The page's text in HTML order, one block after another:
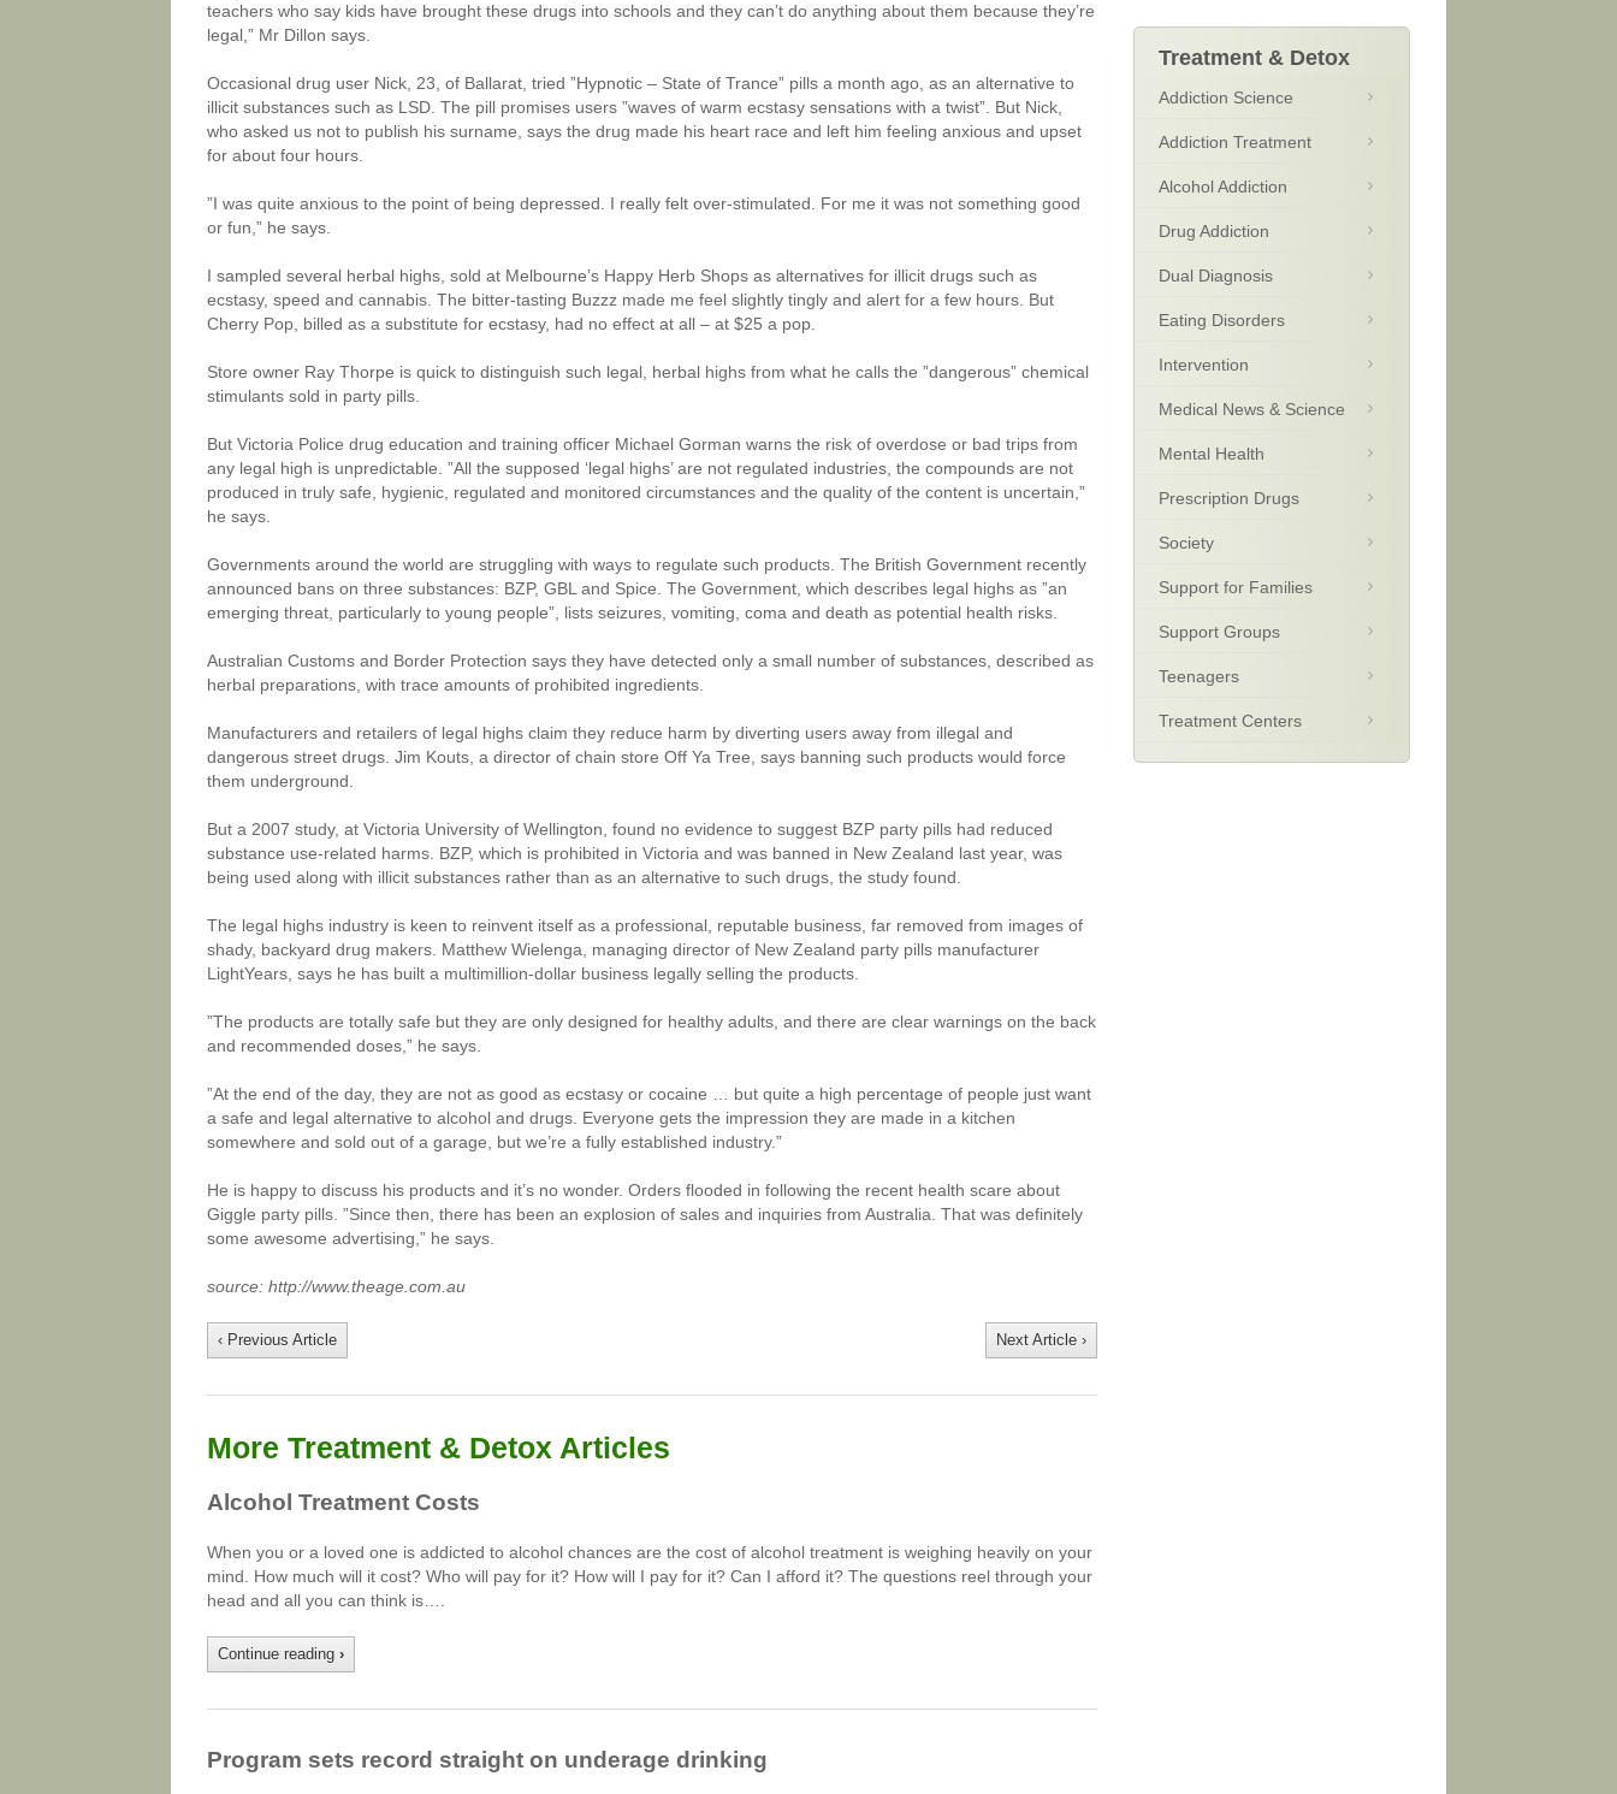
teachers who say kids have brought these drugs into schools and they can’t do anything about them because they’re
legal,” Mr Dillon says.
Occasional drug user Nick, 23, of Ballarat, tried ”Hypnotic – State of Trance” pills a month ago, as an alternative to
illicit substances such as LSD. The pill promises users ”waves of warm ecstasy sensations with a twist”. But Nick,
who asked us not to publish his surname, says the drug made his heart race and left him feeling anxious and upset
for about four hours.
”I was quite anxious to the point of being depressed. I really felt over-stimulated. For me it was not something good
or fun,” he says.
I sampled several herbal highs, sold at Melbourne’s Happy Herb Shops as alternatives for illicit drugs such as
ecstasy, speed and cannabis. The bitter-tasting Buzzz made me feel slightly tingly and alert for a few hours. But
Cherry Pop, billed as a substitute for ecstasy, had no effect at all – at $25 a pop.
Store owner Ray Thorpe is quick to distinguish such legal, herbal highs from what he calls the ”dangerous” chemical
stimulants sold in party pills.
But Victoria Police drug education and training officer Michael Gorman warns the risk of overdose or bad trips from
any legal high is unpredictable. ”All the supposed ‘legal highs’ are not regulated industries, the compounds are not
produced in truly safe, hygienic, regulated and monitored circumstances and the quality of the content is uncertain,”
he says.
Governments around the world are struggling with ways to regulate such products. The British Government recently
announced bans on three substances: BZP, GBL and Spice. The Government, which describes legal highs as ”an
emerging threat, particularly to young people”, lists seizures, vomiting, coma and death as potential health risks.
Australian Customs and Border Protection says they have detected only a small number of substances, described as
herbal preparations, with trace amounts of prohibited ingredients.
Manufacturers and retailers of legal highs claim they reduce harm by diverting users away from illegal and
dangerous street drugs. Jim Kouts, a director of chain store Off Ya Tree, says banning such products would force
them underground.
But a 2007 study, at Victoria University of Wellington, found no evidence to suggest BZP party pills had reduced
substance use-related harms. BZP, which is prohibited in Victoria and was banned in New Zealand last year, was
being used along with illicit substances rather than as an alternative to such drugs, the study found.
The legal highs industry is keen to reinvent itself as a professional, reputable business, far removed from images of
shady, backyard drug makers. Matthew Wielenga, managing director of New Zealand party pills manufacturer
LightYears, says he has built a multimillion-dollar business legally selling the products.
”The products are totally safe but they are only designed for healthy adults, and there are clear warnings on the back
and recommended doses,” he says.
”At the end of the day, they are not as good as ecstasy or cocaine … but quite a high percentage of people just want
a safe and legal alternative to alcohol and drugs. Everyone gets the impression they are made in a kitchen
somewhere and sold out of a garage, but we’re a fully established industry.”
He is happy to discuss his products and it’s no wonder. Orders flooded in following the recent health scare about
Giggle party pills. ”Since then, there has been an explosion of sales and inquiries from Australia. That was definitely
some awesome advertising,” he says.
source: http://www.theage.com.au
‹ Previous Article Next Article ›
More Treatment & Detox Articles
Alcohol Treatment Costs
When you or a loved one is addicted to alcohol chances are the cost of alcohol treatment is weighing heavily on your
mind. How much will it cost? Who will pay for it? How will I pay for it? Can I afford it? The questions reel through your
head and all you can think is….
Continue reading ›
Program sets record straight on underage drinking
Treatment & Detox
Addiction Science
Addiction Treatment
Alcohol Addiction
Drug Addiction
Dual Diagnosis
Eating Disorders
Intervention
Medical News & Science
Mental Health
Prescription Drugs
Society
Support for Families
Support Groups
Teenagers
Treatment Centers